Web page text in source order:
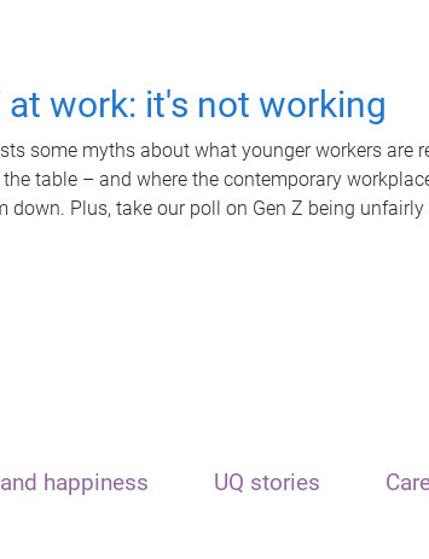
at work: it's not working
some myths about what younger workers are
table – and where the contemporary
down. Plus, take our poll on Gen Z being unfairly
happiness UQ stories